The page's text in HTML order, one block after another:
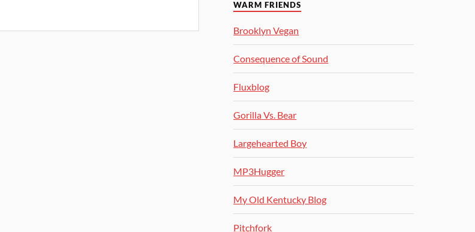
WARM FRIENDS
Brooklyn Vegan
Consequence of Sound
Fluxblog
Gorilla Vs. Bear
Largehearted Boy
MP3Hugger
My Old Kentucky Blog
Pitchfork